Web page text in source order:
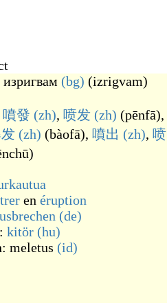
изригвам (bg) (izrigvam)
噴發 (zh), 喷发 (zh) (pēnfā),
(zh) (bàofā), 噴出 (zh), 喷
)
en éruption
(de)
kitör (hu)
meletus (id)